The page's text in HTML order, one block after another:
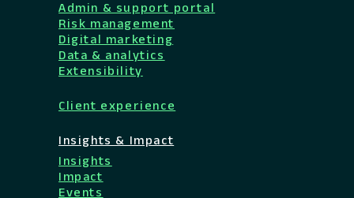
Admin & support portal
Risk management
Digital marketing
Data & analytics
Extensibility
Client experience
Insights & Impact
Insights
Impact
Events